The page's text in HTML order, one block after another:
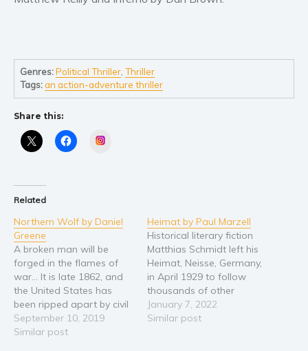
Poetry
Genres:Political Thriller,Thriller
Tags:an action-adventure thriller
Share this:
Related
Northern Wolf by Daniel
Greene
A broken man will be
forged in the flames of
war... It is late 1862, and
the United States has
been ripped apart by civil
war for over a year with
no end in sight. The war is
September 10, 2019
Similar post
Heimat by Paul Marzell
Historical literary fiction
Matthias Schmidt left his
Heimat, Neisse, Germany,
in April 1929 to follow
thousands of other
Europeans for a better
future in the United
January 7, 2022
Similar post